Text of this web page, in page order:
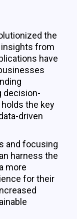
the
insights from
have
decision-
the key
driven
and focusing
harness the
more
for their